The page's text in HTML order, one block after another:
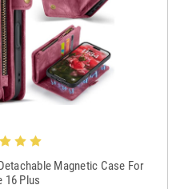
Magnetic Case For
16 Plus